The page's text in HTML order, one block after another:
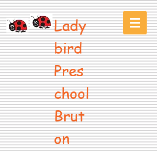
Lady
bird
Pres
chool
Brut
on